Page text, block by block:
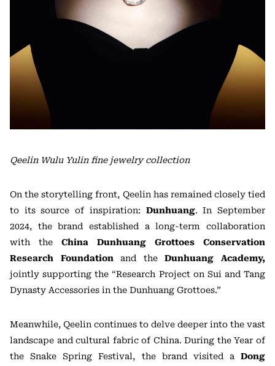
Qeelin Wulu Yulin fine jewelry collection
On the storytelling front, Qeelin has remained closely tied
to its source of inspiration: Dunhuang. In September
2024, the brand established a long-term collaboration
with the China Dunhuang Grottoes Conservation
Research Foundation and theDunhuang Academy,
jointly supporting the “Research Project on Sui and Tang
Dynasty Accessories in the Dunhuang Grottoes.”
Meanwhile, Qeelin continues to delve deeper into the vast
landscape and cultural fabric of China. During the Year of
the Snake Spring Festival, the brand visited a Dong